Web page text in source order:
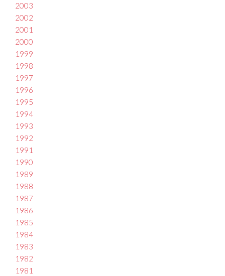
2003
2002
2001
2000
1999
1998
1997
1996
1995
1994
1993
1992
1991
1990
1989
1988
1987
1986
1985
1984
1983
1982
1981